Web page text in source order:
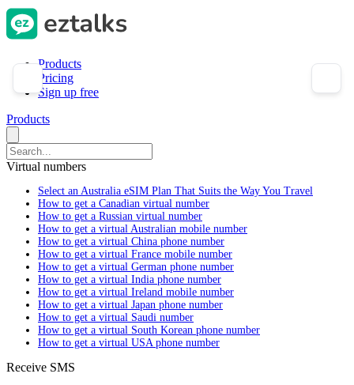
Products
Pricing
Sign up free
Products
Virtual numbers
Select an Australia eSIM Plan That Suits the Way You Travel
How to get a Canadian virtual number
How to get a Russian virtual number
How to get a virtual Australian mobile number
How to get a virtual China phone number
How to get a virtual France mobile number
How to get a virtual German phone number
How to get a virtual India phone number
How to get a virtual Ireland mobile number
How to get a virtual Japan phone number
How to get a virtual Saudi number
How to get a virtual South Korean phone number
How to get a virtual USA phone number
Receive SMS